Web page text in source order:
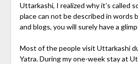
Uttarkashi, I realized why it’s called
place can not be described in words
and blogs, you will surely have a
Most of the people visit Uttarkashi
Yatra. During my one-week stay at